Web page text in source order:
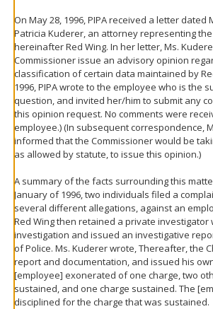
On May 28, 1996, PIPA received a letter dated
Patricia Kuderer, an attorney representing the
hereinafter Red Wing. In her letter, Ms.
Commissioner issue an advisory opinion
classification of certain data maintained by
1996, PIPA wrote to the employee who is the
question, and invited her/him to submit any
this opinion request. No comments were
employee.) (In subsequent correspondence,
informed that the Commissioner would be
as allowed by statute, to issue this opinion.)
A summary of the facts surrounding this
January of 1996, two individuals filed a
several different allegations, against an
Red Wing then retained a private investigator
investigation and issued an investigative
of Police. Ms. Kuderer wrote, Thereafter, the
report and documentation, and issued his
[employee] exonerated of one charge, two
sustained, and one charge sustained. The
disciplined for the charge that was sustained.